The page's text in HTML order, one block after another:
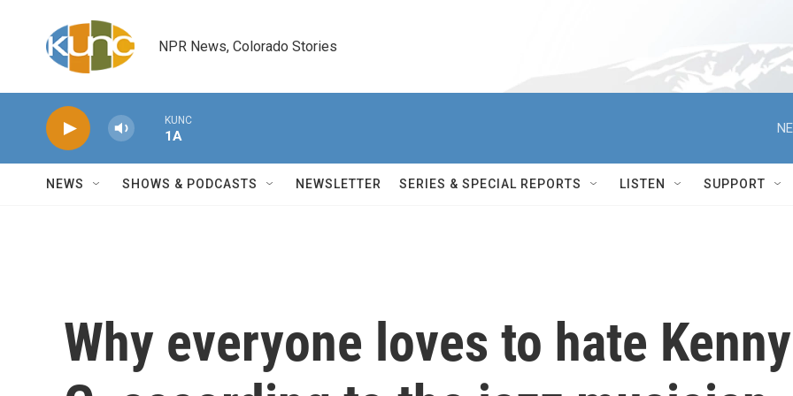
NPR News, Colorado Stories
KUNC
1A
NEWS SHOWS & PODCASTS NEWSLETTER SERIES & SPECIAL REPORTS LISTEN SUPPORT
Why everyone loves to hate Kenny